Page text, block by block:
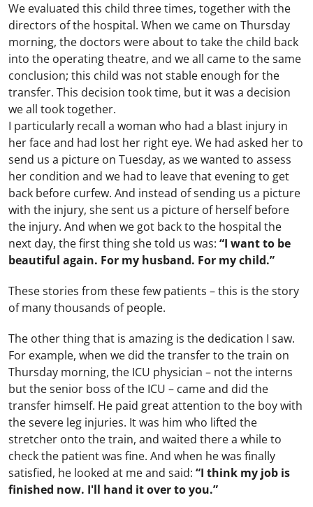
We evaluated this child three times, together with the
directors of the hospital. When we came on Thursday
morning, the doctors were about to take the child back
into the operating theatre, and we all came to the same
conclusion; this child was not stable enough for the
transfer. This decision took time, but it was a decision
we all took together.
I particularly recall a woman who had a blast injury in
her face and had lost her right eye. We had asked her to
send us a picture on Tuesday, as we wanted to assess
her condition and we had to leave that evening to get
back before curfew. And instead of sending us a picture
with the injury, she sent us a picture of herself before
the injury. And when we got back to the hospital the
next day, the first thing she told us was: “I want to be
beautiful again. For my husband. For my child.”
These stories from these few patients – this is the story
of many thousands of people.
The other thing that is amazing is the dedication I saw.
For example, when we did the transfer to the train on
Thursday morning, the ICU physician – not the interns
but the senior boss of the ICU – came and did the
transfer himself. He paid great attention to the boy with
the severe leg injuries. It was him who lifted the
stretcher onto the train, and waited there a while to
check the patient was fine. And when he was finally
satisfied, he looked at me and said: “I think my job is
finished now. I'll hand it over to you.”